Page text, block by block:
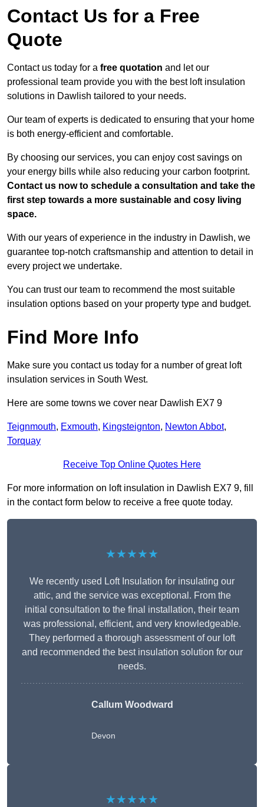
Contact Us for a Free
Quote
Contact us today for a free quotation and let our
professional team provide you with the best loft insulation
solutions in Dawlish tailored to your needs.
Our team of experts is dedicated to ensuring that your home
is both energy-efficient and comfortable.
By choosing our services, you can enjoy cost savings on
your energy bills while also reducing your carbon footprint.
Contact us now to schedule a consultation and take the
first step towards a more sustainable and cosy living
space.
With our years of experience in the industry in Dawlish, we
guarantee top-notch craftsmanship and attention to detail in
every project we undertake.
You can trust our team to recommend the most suitable
insulation options based on your property type and budget.
Find More Info
Make sure you contact us today for a number of great loft
insulation services in South West.
Here are some towns we cover near Dawlish EX7 9
Teignmouth, Exmouth, Kingsteignton, Newton Abbot,
Torquay
Receive Top Online Quotes Here
For more information on loft insulation in Dawlish EX7 9, fill
in the contact form below to receive a free quote today.
★★★★★
We recently used Loft Insulation for insulating our
attic, and the service was exceptional. From the
initial consultation to the final installation, their team
was professional, efficient, and very knowledgeable.
They performed a thorough assessment of our loft
and recommended the best insulation solution for our
needs.
Callum Woodward
Devon
★★★★★